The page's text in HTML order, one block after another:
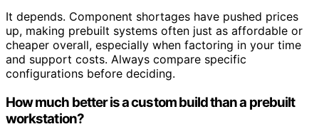
It depends. Component shortages have pushed prices
up, making prebuilt systems often just as affordable or
cheaper overall, especially when factoring in your time
and support costs. Always compare specific
configurations before deciding.
How much better is a custom build than a prebuilt
workstation?